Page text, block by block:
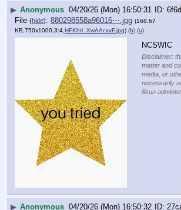
▶ Anonymous 04/20/26 (Mon) 16:50:31
File (hide): 880298558a96016⋯.jpg (168.67
KB,750x1000,3:4, HFKhri_XwAAcxvF.jpg) (h) (u)
NCSWIC
Disclaimer:
matter and
media, or
necessarily
8kun
▶ Anonymous 04/20/26 (Mon) 16:50:32